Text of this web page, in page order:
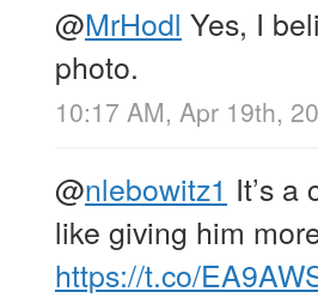
@MrHodl Yes, I
photo.
10:17 AM, Apr 19th,
@nlebowitz1 It’s a
like giving him
https://t.co/